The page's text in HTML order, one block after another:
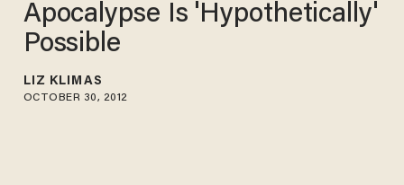
Apocalypse Is 'Hypothetically'
Possible
LIZ KLIMAS
OCTOBER 30, 2012